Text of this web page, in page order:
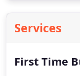
Services
First Time